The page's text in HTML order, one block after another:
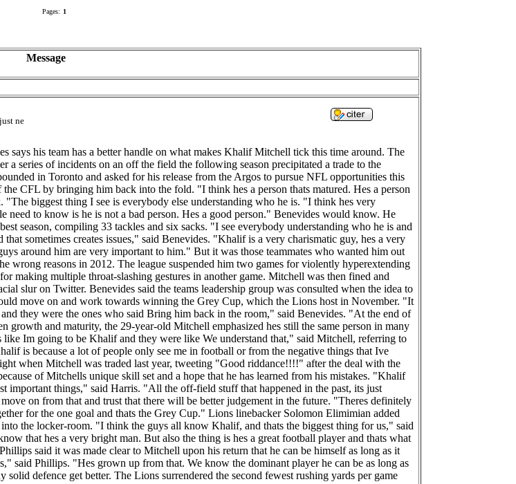
Pages: 1
Message
ne
says his team has a better handle on what makes Khalif Mitchell tick this time around. The
series of incidents on an off the field the following season precipitated a trade to the
in Toronto and asked for his release from the Argos to pursue NFL opportunities this
CFL by bringing him back into the fold. "I think hes a person thats matured. Hes a person
biggest thing I see is everybody else understanding who he is. "I think hes very
to know is he is not a bad person. Hes a good person." Benevides would know. He
season, compiling 33 tackles and six sacks. "I see everybody understanding who he is and
sometimes creates issues," said Benevides. "Khalif is a very charismatic guy, hes a very
around him are very important to him." But it was those teammates who wanted him out
wrong reasons in 2012. The league suspended him two games for violently hyperextending
making multiple throat-slashing gestures in another game. Mitchell was then fined and
slur on Twitter. Benevides said the teams leadership group was consulted when the idea to
move on and work towards winning the Grey Cup, which the Lions host in November. "It
they were the ones who said Bring him back in the room," said Benevides. "At the end of
growth and maturity, the 29-year-old Mitchell emphasized hes still the same person in many
Im going to be Khalif and they were like We understand that," said Mitchell, referring to
is because a lot of people only see me in football or from the negative things that Ive
when Mitchell was traded last year, tweeting "Good riddance!!!!" after the deal with the
of Mitchells unique skill set and a hope that he has learned from his mistakes. "Khalif
important things," said Harris. "All the off-field stuff that happened in the past, its just
on from that and trust that there will be better judgement in the future. "Theres definitely
for the one goal and thats the Grey Cup." Lions linebacker Solomon Elimimian added
the locker-room. "I think the guys all know Khalif, and thats the biggest thing for us," said
that hes a very bright man. But also the thing is hes a great football player and thats what
said it was made clear to Mitchell upon his return that he can be himself as long as it
said Phillips. "Hes grown up from that. We know the dominant player he can be as long as
defence get better. The Lions surrendered the second fewest rushing yards per game